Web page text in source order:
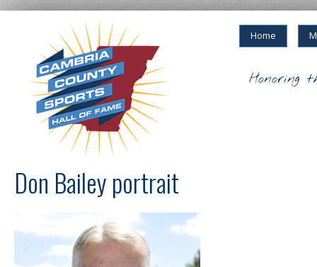
Home
Honoring
Don Bailey portrait